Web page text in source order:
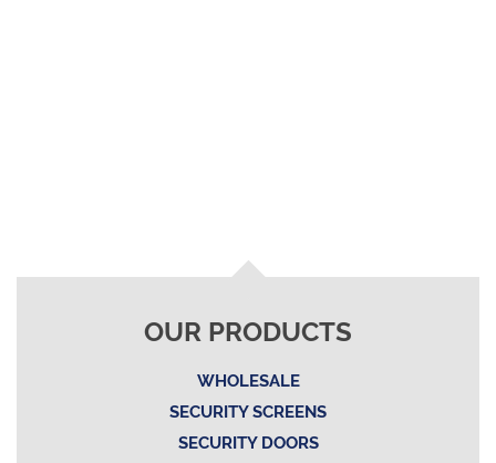
OUR PRODUCTS
WHOLESALE
SECURITY SCREENS
SECURITY DOORS